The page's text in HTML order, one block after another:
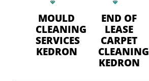
MOULD
CLEANING
SERVICES
KEDRON
END OF
LEASE
CARPET
CLEANING
KEDRON